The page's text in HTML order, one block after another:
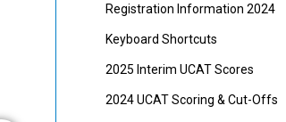
Registration Information 2024
Keyboard Shortcuts
2025 Interim UCAT Scores
2024 UCAT Scoring & Cut-Offs